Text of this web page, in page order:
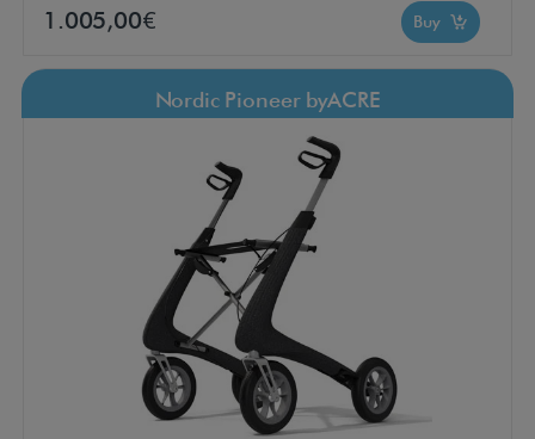
1.005,00€ Buy
Nordic Pioneer byACRE